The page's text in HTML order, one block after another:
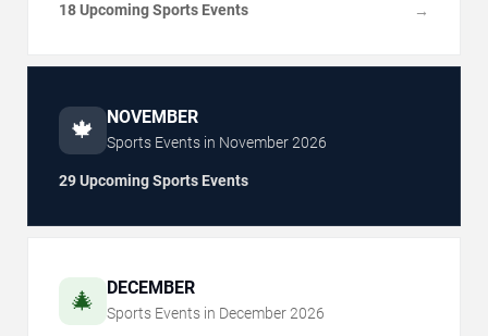
18 Upcoming Sports Events →
🍁 NOVEMBER
Sports Events in November2026
29 Upcoming Sports Events
🎄 DECEMBER
Sports Events in December 2026